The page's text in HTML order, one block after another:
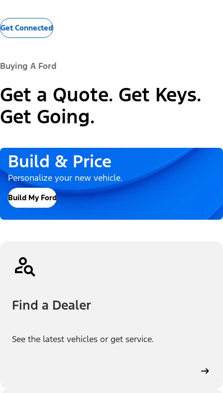
Get Connected
Buying A Ford
Get a Quote. Get Keys.
Get Going.
Build & Price
Personalize your new vehicle.
Build My Ford
Find a Dealer
See the latest vehicles or get service.